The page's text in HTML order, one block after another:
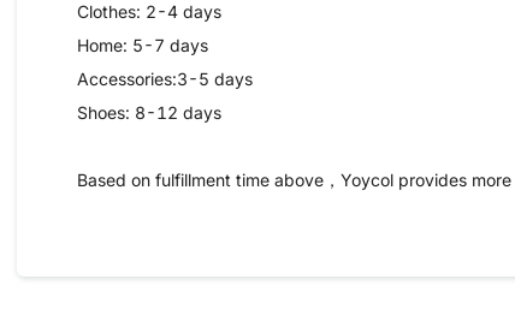
Clothes: 2-4 days
Home: 5-7 days
Accessories:3-5 days
Shoes: 8-12 days
Based on fulfillment time above，Yoycol provides more